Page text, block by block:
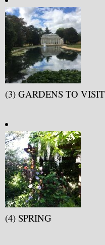
(3) GARDENS TO VISIT
(4) SPRING